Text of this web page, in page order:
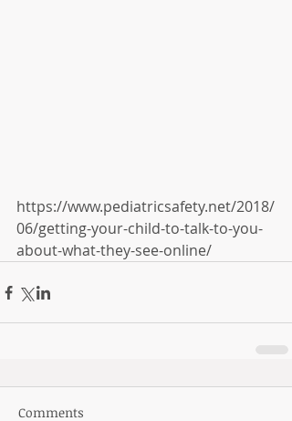
https://www.pediatricsafety.net/2018/
06/getting-your-child-to-talk-to-you-
about-what-they-see-online/
Comments